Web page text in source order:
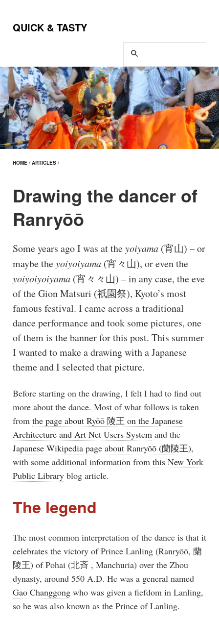
QUICK & TASTY
HOME / ARTICLES /
Drawing the dancer of
Ranryōō
Some years ago I was at theyoiyama(宵山) – or
maybe theyoiyoiyama(宵々山), or even the
yoiyoiyoiyama(宵々々山) – in any case, the eve
of the Gion Matsuri (祇園祭), Kyoto’s most
famous festival. I came across a traditional
dance performance and took some pictures, one
of them is the banner for this post. This summer
I wanted to make a drawing with a Japanese
theme and I selected that picture.
Before starting on the drawing, I felt I had to find out
more about the dance. Most of what follows is taken
from the page about Ryōō 陵王 on the Japanese
Architecture and Art Net Users Systemand the
Japanese Wikipedia page about Ranryōō (蘭陵王),
with some additional information from this New York
Public Libraryblog article.
The legend
The most common interpretation of the dance is that it
celebrates the victory of Prince Lanling (Ranryōō, 蘭
陵王) of Pohai (北斉 , Manchuria) over the Zhou
dynasty, around 550 A.D. He was a general named
Gao Changgongwho was given a fiefdom in Lanling,
so he was also known as the Prince of Lanling.